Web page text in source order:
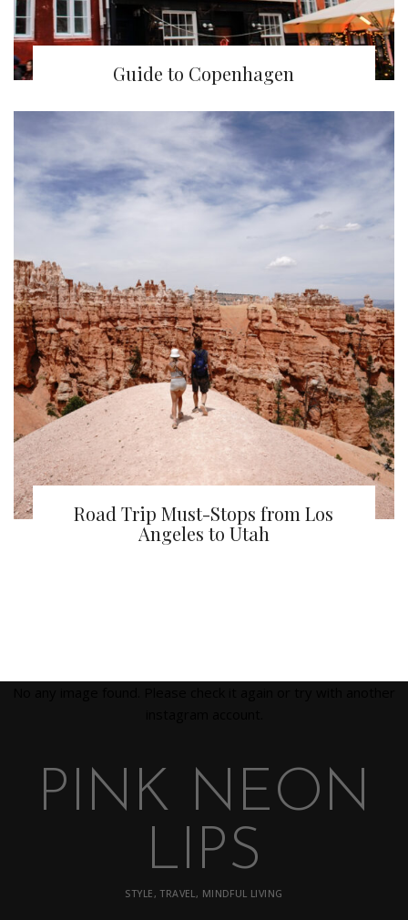
Guide to Copenhagen
Road Trip Must-Stops from Los
Angeles to Utah
PINK NEON
LIPS
STYLE, TRAVEL, MINDFUL LIVING